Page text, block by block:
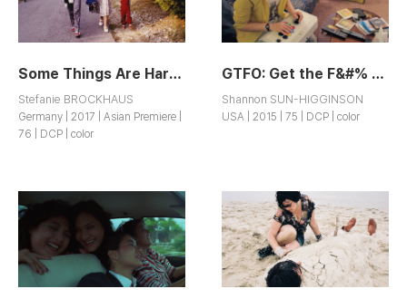
Some Things Are Hard to Talk About
Stefanie BROCKHAUS
Germany | 2017 | Asian Premiere |
76 | DCP | color
GTFO: Get the F&#% Out
Shannon SUN-HIGGINSON
USA | 2015 | 75 | DCP | color